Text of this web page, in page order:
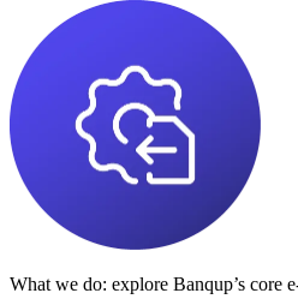
What we do: explore Banqup’s core